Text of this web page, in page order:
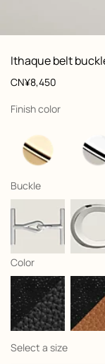
View: , view 1 of 2,
zoom image
Ithaque belt
Product
information
customization
Price
CN¥8,450
Finish color
,
selected
Buckle
,
selected
Color
,
selected
Select a size